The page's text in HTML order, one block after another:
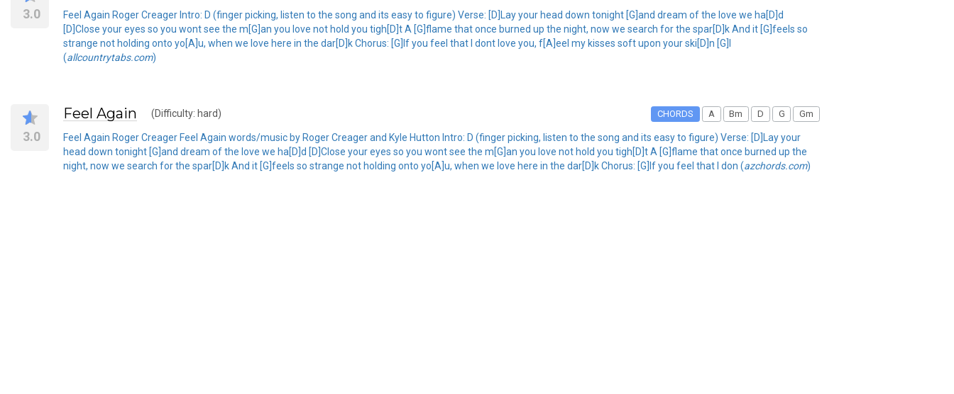
3.0
Feel Again Roger Creager Intro: D (finger picking, listen to the song and its easy to figure) Verse: [D]Lay your head down tonight [G]and dream of the love we ha[D]d
[D]Close your eyes so you wont see the m[G]an you love not hold you tigh[D]t A [G]flame that once burned up the night, now we search for the spar[D]k And it [G]feels so
strange not holding onto yo[A]u, when we love here in the dar[D]k Chorus: [G]If you feel that I dont love you, f[A]eel my kisses soft upon your ski[D]n [G]I
(allcountrytabs.com)
3.0
Feel Again (Difficulty: hard) CHORDS A Bm D G Gm
Feel Again Roger Creager Feel Again words/music by Roger Creager and Kyle Hutton Intro: D (finger picking, listen to the song and its easy to figure) Verse: [D]Lay your
head down tonight [G]and dream of the love we ha[D]d [D]Close your eyes so you wont see the m[G]an you love not hold you tigh[D]t A [G]flame that once burned up the
night, now we search for the spar[D]k And it [G]feels so strange not holding onto yo[A]u, when we love here in the dar[D]k Chorus: [G]If you feel that I don (azchords.com)